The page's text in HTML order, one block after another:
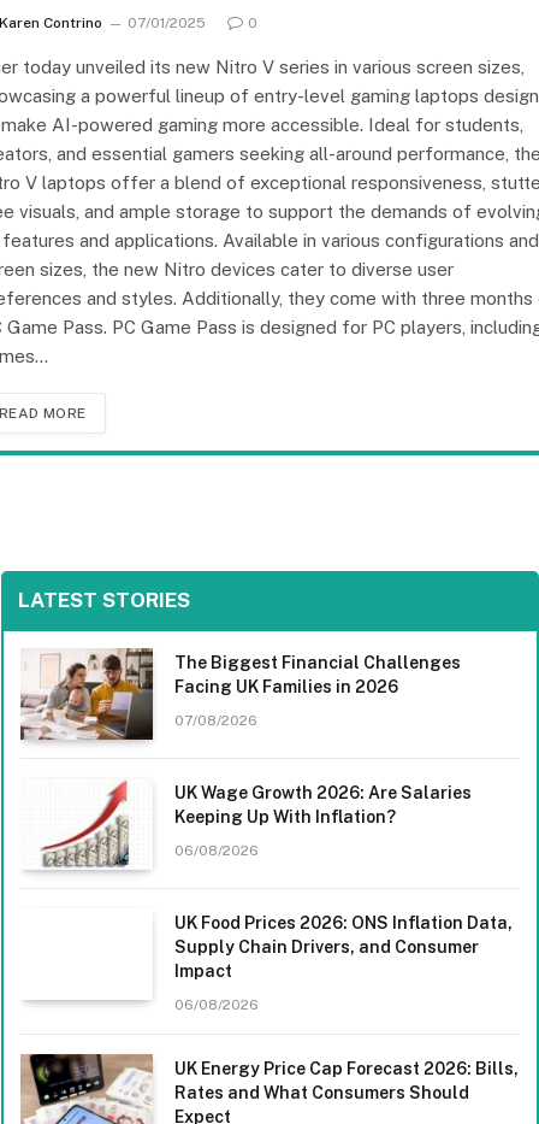
Karen Contrino 07/01/2025 0
today unveiled its new Nitro V series in various screen sizes,
a powerful lineup of entry-level gaming laptops
AI-powered gaming more accessible. Ideal for students,
and essential gamers seeking all-around performance,
V laptops offer a blend of exceptional responsiveness,
visuals, and ample storage to support the demands of
and applications. Available in various configurations and
sizes, the new Nitro devices cater to diverse user
and styles. Additionally, they come with three
Game Pass. PC Game Pass is designed for PC players,
READ MORE
LATEST STORIES
The Biggest Financial Challenges
Facing UK Families in 2026
07/08/2026
UK Wage Growth 2026: Are Salaries
Keeping Up With Inflation?
06/08/2026
UK Food Prices 2026: ONS Inflation Data,
Supply Chain Drivers, and Consumer
Impact
06/08/2026
UK Energy Price Cap Forecast 2026: Bills,
Rates and What Consumers Should
Expect